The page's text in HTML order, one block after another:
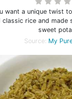
want a unique twist
classic rice and made
sweet
Source: My